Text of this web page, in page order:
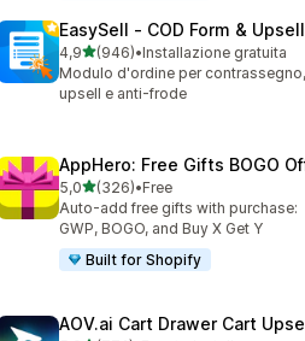
EasySell ‑ COD Form &
4,9stelle su 5
(946)
946 recensioni totali
•Installazione gratuita
Modulo d'ordine per contrassegno,
upsell e anti-frode
AppHero: Free Gifts BOGO
5,0stelle su 5
(326)
326 recensioni totali
•Free
Auto-add free gifts with purchase:
GWP, BOGO, and Buy X Get Y
Built for Shopify
AOV.ai Cart Drawer Cart